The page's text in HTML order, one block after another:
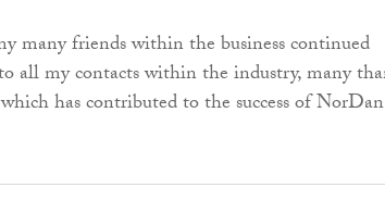
many friends within the business continued
all my contacts within the industry, many
has contributed to the success of NorDan